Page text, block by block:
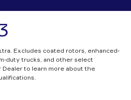
Excludes coated rotors, enhanced-
duty trucks, and other select
to learn more about the